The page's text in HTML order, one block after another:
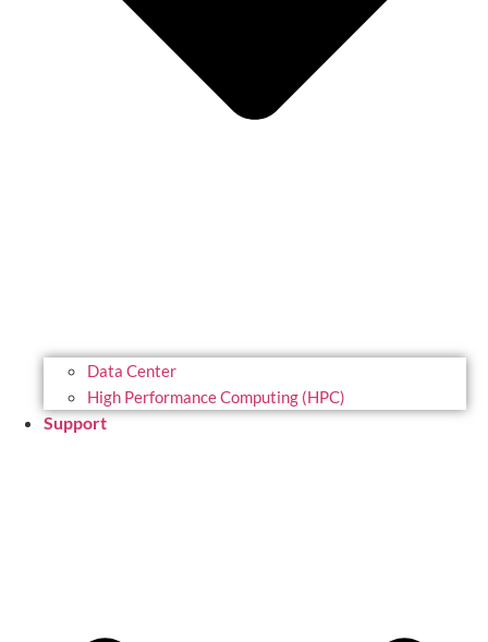
Data Center
High Performance Computing (HPC)
Support